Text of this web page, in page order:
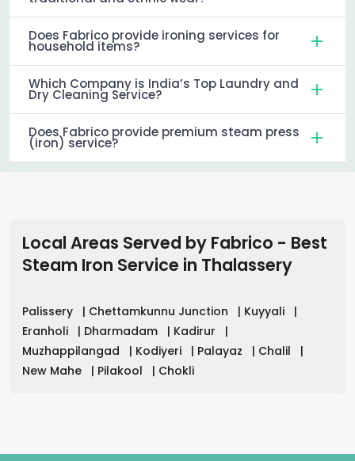
Does Fabrico provide ironing services for
household items?
Which Company is India’s Top Laundry and
Dry Cleaning Service?
Does Fabrico provide premium steam press
(iron) service?
Local Areas Served by Fabrico - Best
Steam Iron Service in Thalassery
Palissery | Chettamkunnu Junction | Kuyyali
|
Eranholi
| Dharmadam | Kadirur
|
Muzhappilangad
| Kodiyeri | Palayaz | Chalil
|
New Mahe
| Pilakool | Chokli